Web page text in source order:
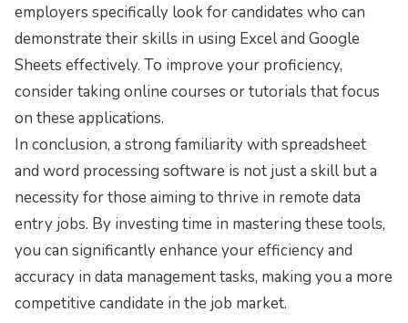
employers specifically look for candidates who can
demonstrate their skills in using Excel and Google
Sheets effectively. To improve your proficiency,
consider taking online courses or tutorials that focus
on these applications.
In conclusion, a strong familiarity with spreadsheet
and word processing software is not just a skill but a
necessity for those aiming to thrive in remote data
entry jobs. By investing time in mastering these tools,
you can significantly enhance your efficiency and
accuracy in data management tasks, making you a more
competitive candidate in the job market.